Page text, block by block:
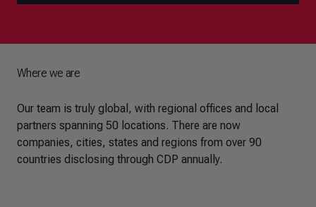
Where we are
Our team is truly global, with regional offices and local
partners spanning 50 locations. There are now
companies, cities, states and regions from over 90
countries disclosing through CDP annually.